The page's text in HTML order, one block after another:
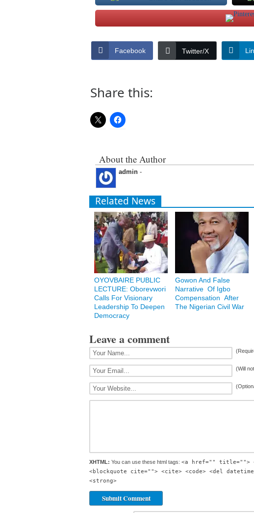
Facebook Twitter/X
Share this:
About the Author
admin -
Related News
OYOVBAIRE PUBLIC
LECTURE: Oborevwori
Calls For Visionary
Leadership To Deepen
Democracy
Gowon And False
Narrative Of Igbo
Compensation After
The Nigerian Civil War
Leave a comment
(Will
XHTML: You can use these html tags: <a href="" title="">
<blockquote cite=""> <cite> <code> <del
<strong>